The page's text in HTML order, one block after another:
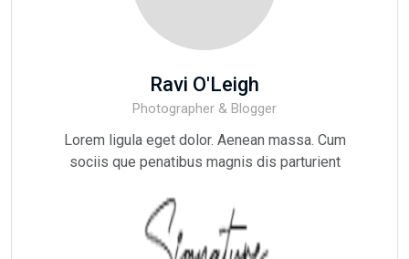
Ravi O'Leigh
Photographer & Blogger
Lorem ligula eget dolor. Aenean massa. Cum
sociis que penatibus magnis dis parturient